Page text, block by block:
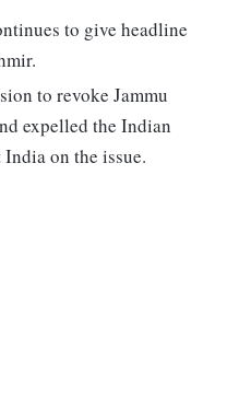
to give headline
to revoke Jammu
expelled the Indian
on the issue.